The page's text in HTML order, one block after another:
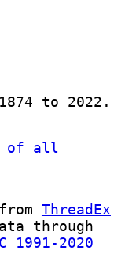
to 2022.
of all
ThreadEx
through
1991-2020